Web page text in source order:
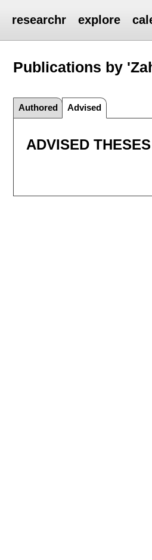
researchr explore
Publications by
Authored Advised
ADVISED THESES